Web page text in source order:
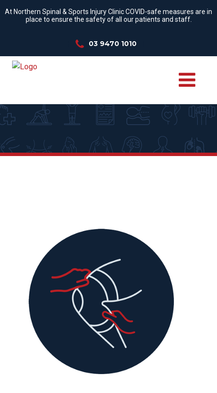
At Northern Spinal & Sports Injury Clinic COVID-safe measures are in
place to ensure the safety of all our patients and staff.
03 9470 1010